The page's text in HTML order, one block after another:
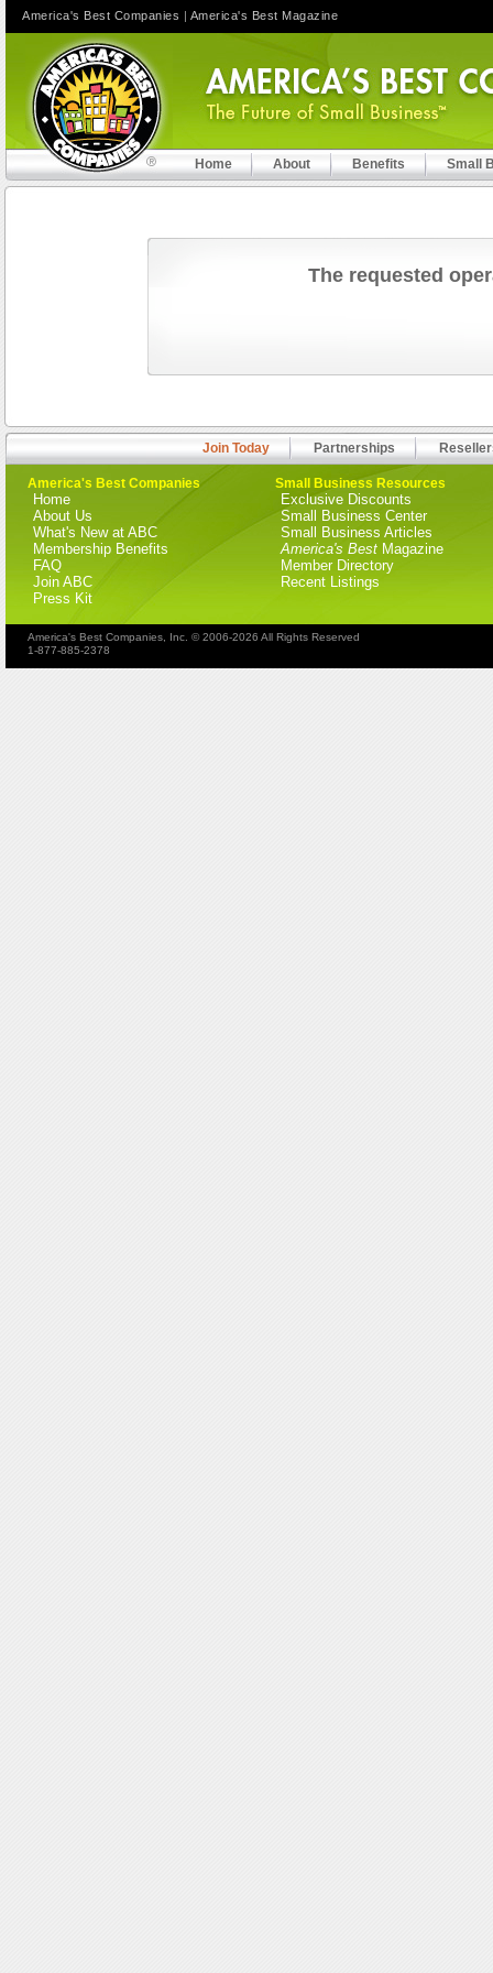
Home About Benefits Small
The requested
Join Today Partnerships
America's Best Companies
Home
About Us
What's New at ABC
Membership Benefits
FAQ
Join ABC
Press Kit
Small Business Resources
Exclusive Discounts
Small Business Center
Small Business Articles
America's Best Magazine
Member Directory
Recent Listings
America's Best Companies, Inc. © 2006-2026 All Rights Reserved
1-877-885-2378
America's Best Companies | America's Best Magazine